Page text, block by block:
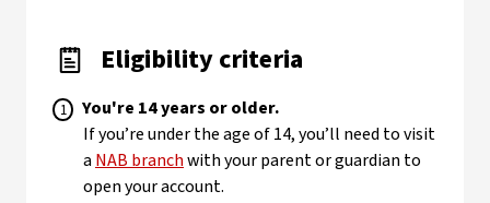
Eligibility criteria
You're 14 years or older.
If you’re under the age of 14, you’ll need to visit
aNAB branchwith your parent or guardian to
open your account.